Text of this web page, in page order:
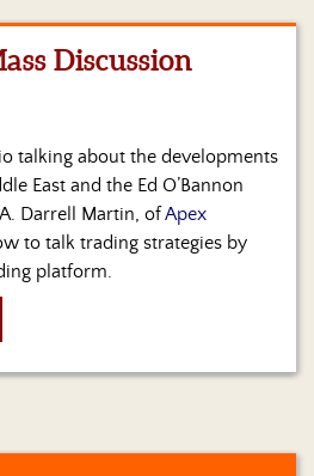
Discussion
talking about the developments
East and the Ed O’Bannon
Darrell Martin, ofApex
to talk trading strategies by
platform.